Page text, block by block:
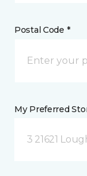
Postal Code *
My Preferred
3 21621